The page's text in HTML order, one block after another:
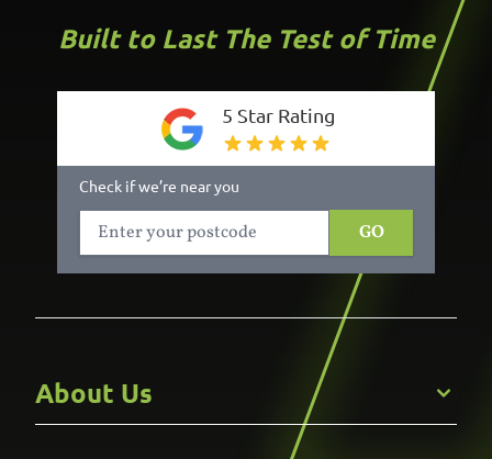
Built to Last The Test of Time
5 Star Rating
Check if we’re near you
GO
About Us